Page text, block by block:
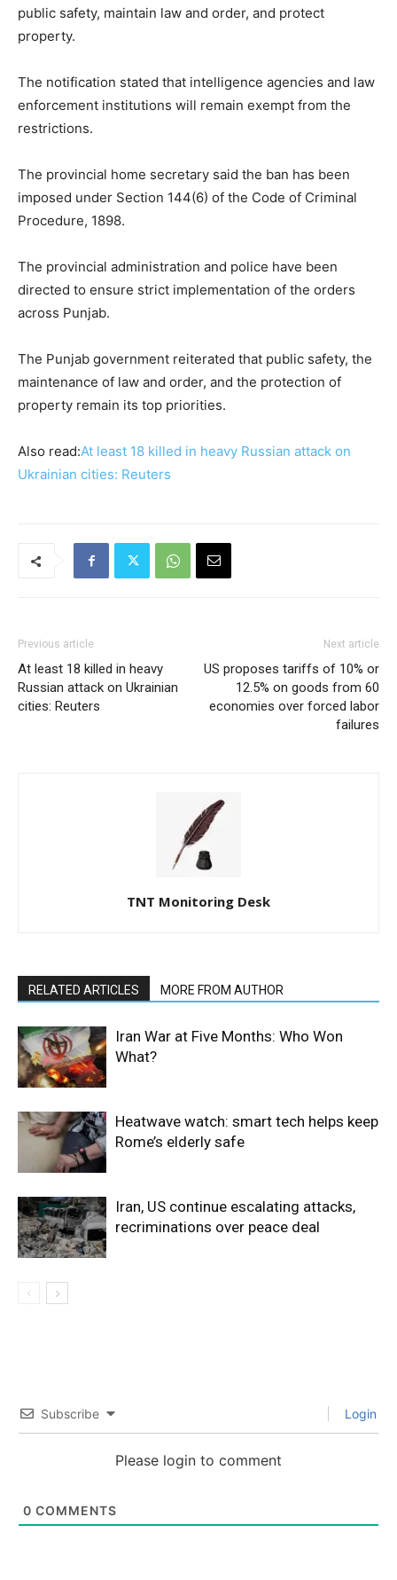
public safety, maintain law and order, and protect
property.
The notification stated that intelligence agencies and law
enforcement institutions will remain exempt from the
restrictions.
The provincial home secretary said the ban has been
imposed under Section 144(6) of the Code of Criminal
Procedure, 1898.
The provincial administration and police have been
directed to ensure strict implementation of the orders
across Punjab.
The Punjab government reiterated that public safety, the
maintenance of law and order, and the protection of
property remain its top priorities.
Also read:At least 18 killed in heavy Russian attack on
Ukrainian cities: Reuters
Previous article
At least 18 killed in heavy
Russian attack on Ukrainian
cities: Reuters
Next article
US proposes tariffs of 10% or
12.5% on goods from 60
economies over forced labor
failures
TNT Monitoring Desk
RELATED ARTICLES MORE FROM AUTHOR
Iran War at Five Months: Who Won
What?
Heatwave watch: smart tech helps keep
Rome’s elderly safe
Iran, US continue escalating attacks,
recriminations over peace deal
Subscribe Login
Please login to comment
0 COMMENTS